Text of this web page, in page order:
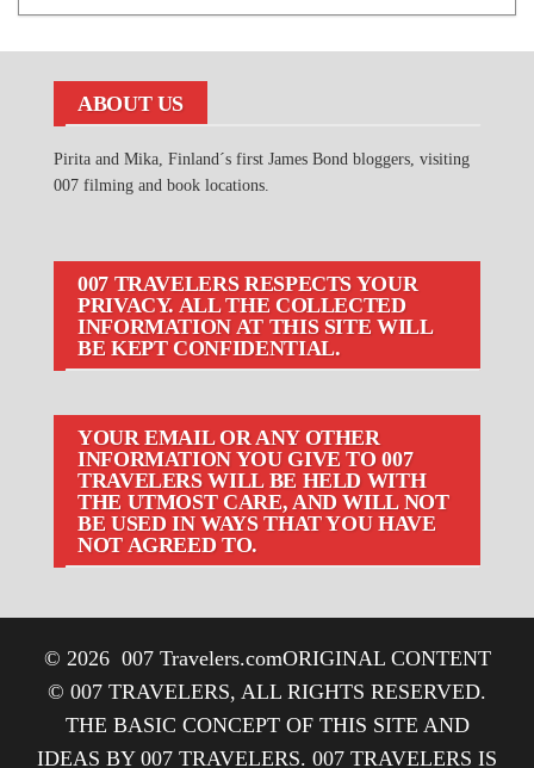
ABOUT US
Pirita and Mika, Finland´s first James Bond bloggers, visiting
007 filming and book locations.
007 TRAVELERS RESPECTS YOUR
PRIVACY. ALL THE COLLECTED
INFORMATION AT THIS SITE WILL
BE KEPT CONFIDENTIAL.
YOUR EMAIL OR ANY OTHER
INFORMATION YOU GIVE TO 007
TRAVELERS WILL BE HELD WITH
THE UTMOST CARE, AND WILL NOT
BE USED IN WAYS THAT YOU HAVE
NOT AGREED TO.
© 2026 007 Travelers.comORIGINAL CONTENT
© 007 TRAVELERS, ALL RIGHTS RESERVED.
THE BASIC CONCEPT OF THIS SITE AND
IDEAS BY 007 TRAVELERS. 007 TRAVELERS IS